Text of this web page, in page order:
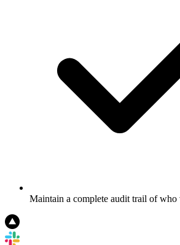
Maintain a complete audit trail of who